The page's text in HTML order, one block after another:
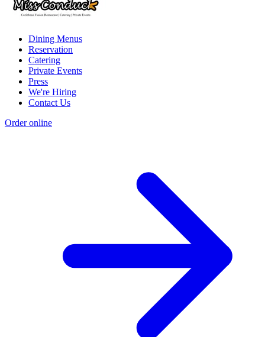
Dining Menus
Reservation
Catering
Private Events
Press
We're Hiring
Contact Us
Order online